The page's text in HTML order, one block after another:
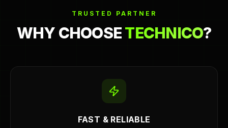
TRUSTED PARTNER
WHY CHOOSETECHNICO?
FAST & RELIABLE